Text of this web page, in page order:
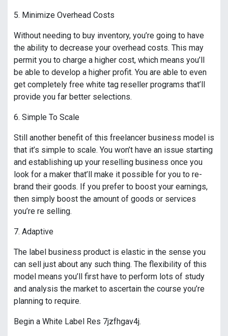
5. Minimize Overhead Costs
Without needing to buy inventory, you’re going to have
the ability to decrease your overhead costs. This may
permit you to charge a higher cost, which means you’ll
be able to develop a higher profit. You are able to even
get completely free white tag reseller programs that’ll
provide you far better selections.
6. Simple To Scale
Still another benefit of this freelancer business model is
that it’s simple to scale. You won’t have an issue starting
and establishing up your reselling business once you
look for a maker that’ll make it possible for you to re-
brand their goods. If you prefer to boost your earnings,
then simply boost the amount of goods or services
you’re re selling.
7. Adaptive
The label business product is elastic in the sense you
can sell just about any such thing. The flexibility of this
model means you’ll first have to perform lots of study
and analysis the market to ascertain the course you’re
planning to require.
Begin a White Label Res 7jzfhgav4j.